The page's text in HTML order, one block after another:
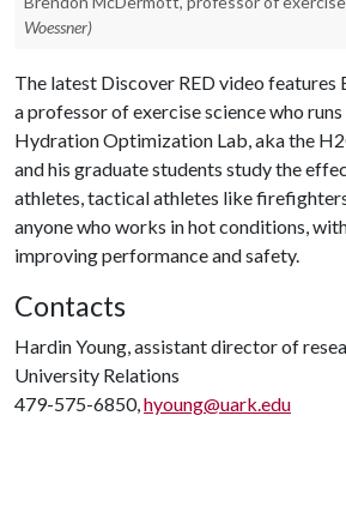
Woessner)
The latest Discover RED video
a professor of exercise science who
Hydration Optimization Lab, aka the
and his graduate students study the
athletes, tactical athletes like
anyone who works in hot conditions,
improving performance and safety.
Contacts
Hardin Young, assistant director of
University Relations
479-575-6850,hyoung@uark.edu